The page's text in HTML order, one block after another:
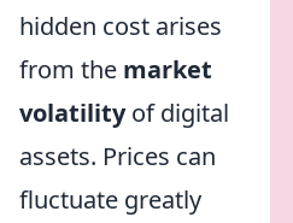
hidden cost arises
from the market
volatilityof digital
assets. Prices can
fluctuate greatly